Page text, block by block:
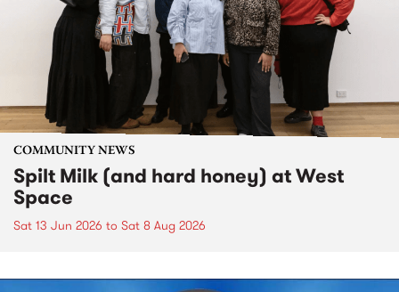
COMMUNITY NEWS
Spilt Milk (and hard honey) at West
Space
Sat 13 Jun 2026 to Sat 8 Aug 2026